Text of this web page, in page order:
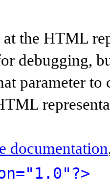
the HTML
debugging,
parameter to
documentation